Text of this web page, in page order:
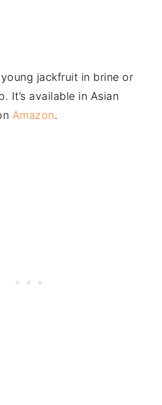
jackfruit in brine or
It’s available in Asian
Amazon.